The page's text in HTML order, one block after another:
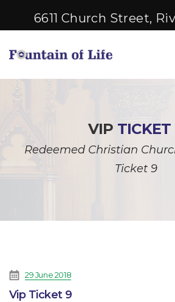
6611 Church Street,
VIP TICKET
Redeemed Christian
Ticket 9
29 June 2018
Vip Ticket 9